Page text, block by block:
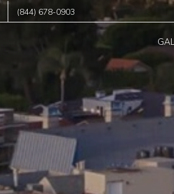
(844) 678-0903